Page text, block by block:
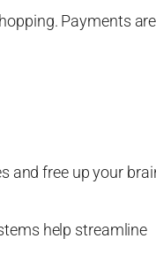
Payments are
and free up your
help streamline